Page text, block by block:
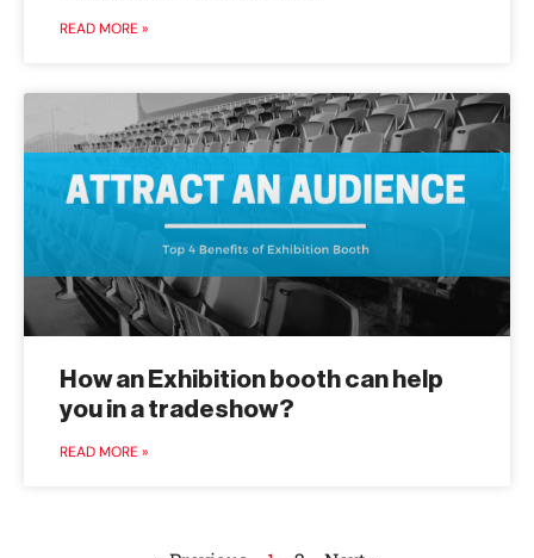
READ MORE »
How an Exhibition booth can help
you in a tradeshow?
READ MORE »